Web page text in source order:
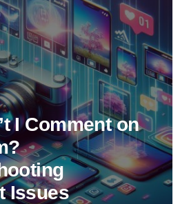
I Comment on
Issues